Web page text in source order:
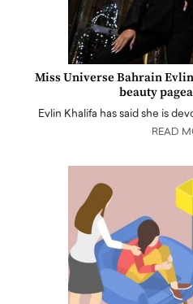
Miss Universe Bahrain
beauty
Evlin Khalifa has said she is
READ